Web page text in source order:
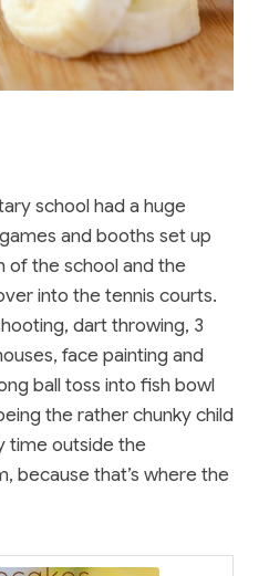
school had a huge
and booths set up
of the school and the
into the tennis courts.
dart throwing, 3
face painting and
ball toss into fish bowl
the rather chunky child
time outside the
because that’s where the